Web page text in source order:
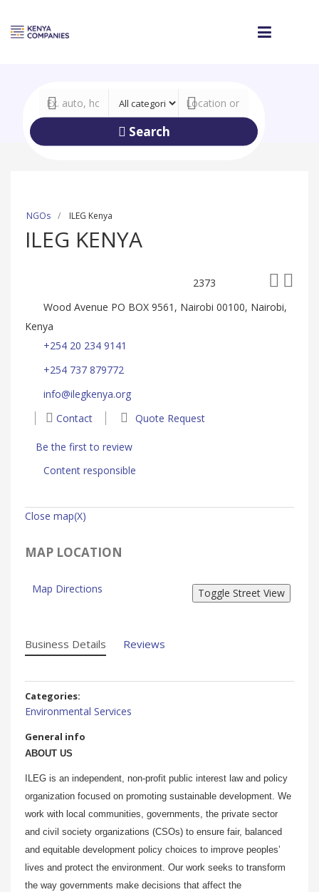
Search
NGOs ILEG Kenya
ILEG KENYA
2373
Wood Avenue PO BOX 9561, Nairobi 00100, Nairobi,
Kenya
+254 20 234 9141
+254 737 879772
info@ilegkenya.org
Contact
Quote Request
Be the first to review
Content responsible
Close map(X)
MAP LOCATION
Map Directions
Business Details Reviews
Categories:
Environmental Services
General info
ABOUT US
ILEG is an independent, non-profit public interest law and policy
organization focused on promoting sustainable development. We
work with local communities, governments, the private sector
and civil society organizations (CSOs) to ensure fair, balanced
and equitable development policy choices to improve peoples’
lives and protect the environment. Our work seeks to transform
the way governments make decisions that affect the